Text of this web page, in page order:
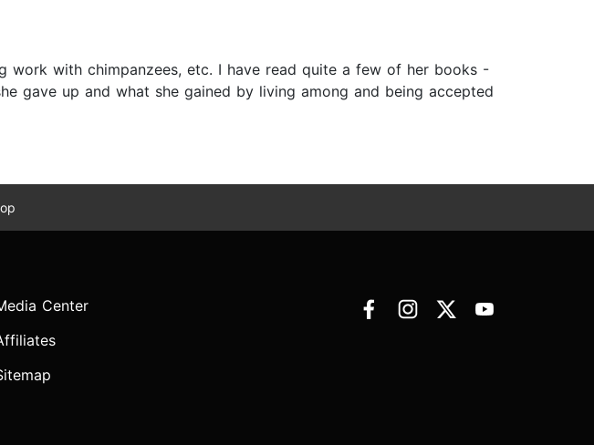
work with chimpanzees, etc. I have read quite a few of her books -
gave up and what she gained by living among and being accepted
Center